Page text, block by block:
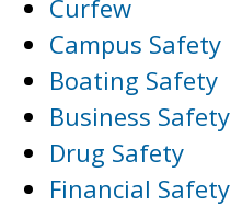
Curfew
Campus Safety
Boating Safety
Business Safety
Drug Safety
Financial Safety